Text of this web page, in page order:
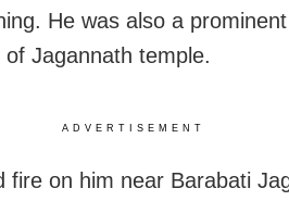
He was also a
Jagannath temple.
ADVERTISEMENT
fire on him near Barabati